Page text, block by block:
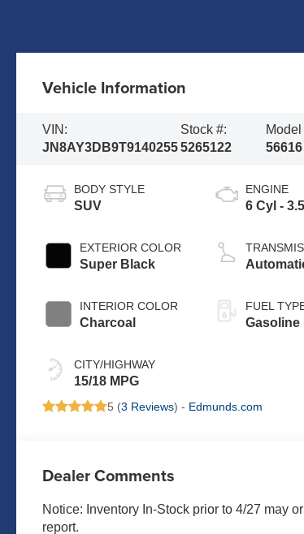
Vehicle Information
VIN:
JN8AY3DB9T9140255
Stock #:
5265122
56616
BODY STYLE
SUV
EXTERIOR COLOR
Super Black
INTERIOR COLOR
Charcoal
CITY/HIGHWAY
15/18 MPG
ENGINE
6 Cyl -
FUEL
Gasoline
5 (3 Reviews) - Edmunds.com
Dealer Comments
Notice: Inventory In-Stock prior to 4/27 may
report.